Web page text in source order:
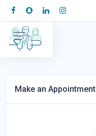
Make an Appointment